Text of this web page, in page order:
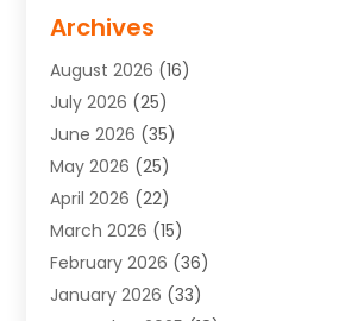
Air Conditioning Contractor
Air Conditioning Contractors &
Air Conditioning Contractors Portland
Air Conditioning Reapir Springfield
Air Conditioning Repair
Air Conditioning Service
Air Quality Control System
Alarm Systems(1)
Alternative Medicine Practitioner
Archives
August 2026 (16)
July 2026 (25)
June 2026 (35)
May 2026 (25)
April 2026 (22)
March 2026 (15)
February 2026 (36)
January 2026 (33)